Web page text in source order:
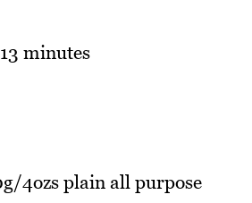
minutes
4ozs plain all purpose